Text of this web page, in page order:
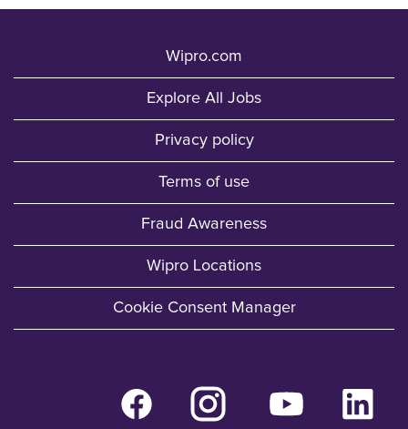
Wipro.com
Explore All Jobs
Privacy policy
Terms of use
Fraud Awareness
Wipro Locations
Cookie Consent Manager
O
p
e
O
p
e
O
p
e